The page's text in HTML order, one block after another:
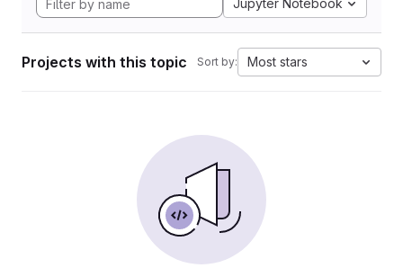
Jupyter Notebook
Projects with this topic Sort by: Most stars